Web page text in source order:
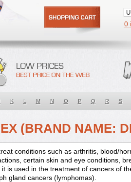
0
K L M N O P Q R S
(BRAND NAME:
conditions such as arthritis, blood/
certain skin and eye conditions,
it is used in the treatment of cancers of
gland cancers (lymphomas).